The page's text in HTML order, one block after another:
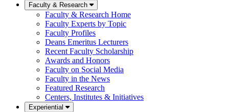
Faculty & Research
Faculty & Research Home
Faculty Experts by Topic
Faculty Profiles
Deans Emeritus Lecturers
Recent Faculty Scholarship
Awards and Honors
Faculty on Social Media
Faculty in the News
Featured Research
Centers, Institutes & Initiatives
Experiential